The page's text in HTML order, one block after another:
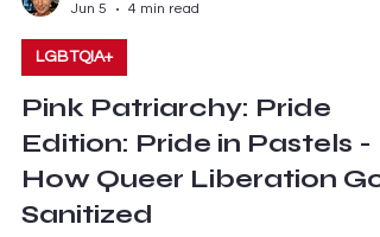
Jun 5
LGBTQIA+
Pink Patriarchy: Pride
Edition: Pride in Pastels -
How Queer Liberation